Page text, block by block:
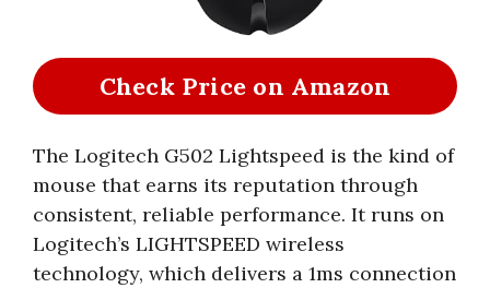
Check Price on Amazon
The Logitech G502 Lightspeed is the kind of
mouse that earns its reputation through
consistent, reliable performance. It runs on
Logitech’s LIGHTSPEED wireless
technology, which delivers a 1ms connection